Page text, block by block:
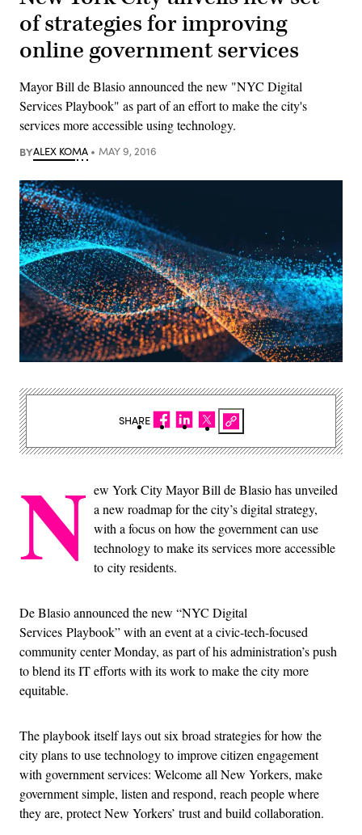
of strategies for improving
online government services
Mayor Bill de Blasio announced the new "NYC Digital
Services Playbook" as part of an effort to make the city's
services more accessible using technology.
BYALEX KOMA MAY 9, 2016
N ew York City Mayor Bill de Blasio has unveiled
a new roadmap for the city’s digital strategy,
with a focus on how the government can use
technology to make its services more accessible
to city residents.
De Blasio announced the new “NYC Digital
Services Playbook” with an event at a civic-tech-focused
community center Monday, as part of his administration’s push
to blend its IT efforts with its work to make the city more
equitable.
The playbook itself lays out six broad strategies for how the
city plans to use technology to improve citizen engagement
with government services: Welcome all New Yorkers, make
government simple, listen and respond, reach people where
they are, protect New Yorkers’ trust and build collaboration.
SHARE